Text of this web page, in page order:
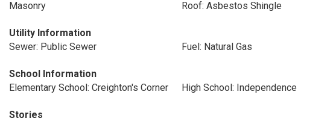
Masonry
Roof: Asbestos Shingle
Utility Information
Sewer: Public Sewer
Fuel: Natural Gas
School Information
Elementary School: Creighton's Corner
High School: Independence
Stories